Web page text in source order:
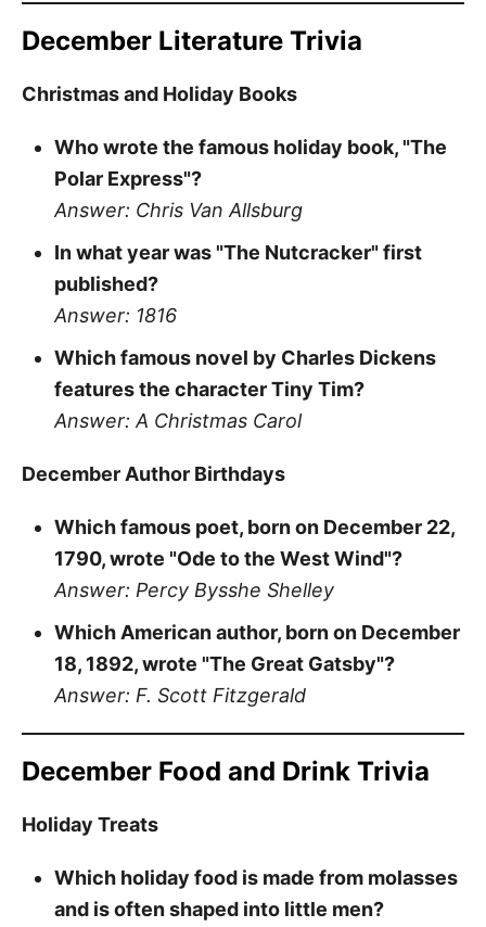
December Literature Trivia
Christmas and Holiday Books
Who wrote the famous holiday book, "The
Polar Express"?
Answer: Chris Van Allsburg
In what year was "The Nutcracker" first
published?
Answer: 1816
Which famous novel by Charles Dickens
features the character Tiny Tim?
Answer: A Christmas Carol
December Author Birthdays
Which famous poet, born on December 22,
1790, wrote "Ode to the West Wind"?
Answer: Percy Bysshe Shelley
Which American author, born on December
18, 1892, wrote "The Great Gatsby"?
Answer: F. Scott Fitzgerald
December Food and Drink Trivia
Holiday Treats
Which holiday food is made from molasses
and is often shaped into little men?